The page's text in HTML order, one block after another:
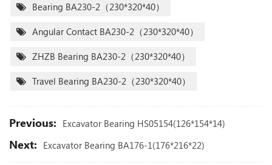
Bearing BA230-2（230*320*40）
Angular Contact BA230-2（230*320*40）
ZHZB Bearing BA230-2（230*320*40）
Travel Bearing BA230-2（230*320*40）
Previous: Excavator Bearing HS05154(126*154*14)
Next: Excavator Bearing BA176-1(176*216*22)